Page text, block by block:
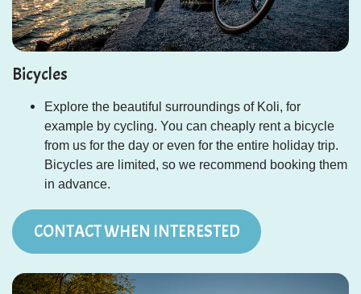
Bicycles
Explore the beautiful surroundings of Koli, for
example by cycling. You can cheaply rent a bicycle
from us for the day or even for the entire holiday trip.
Bicycles are limited, so we recommend booking them
in advance.
CONTACT WHEN INTERESTED